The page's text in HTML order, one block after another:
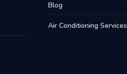
Blog
Air Conditioning Services